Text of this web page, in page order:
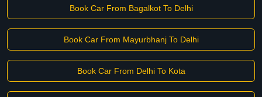
Book Car From Bagalkot To Delhi
Book Car From Mayurbhanj To Delhi
Book Car From Delhi To Kota